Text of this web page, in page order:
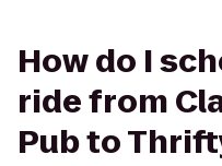
How do I
ride from
Pub to